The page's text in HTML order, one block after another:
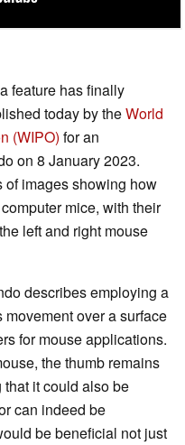
feature has finally
today by theWorld
(WIPO) for an
on 8 January 2023.
of images showing how
mice, with their
left and right mouse
describes employing a
movement over a surface
for mouse applications.
the thumb remains
it could also be
can indeed be
be beneficial not just